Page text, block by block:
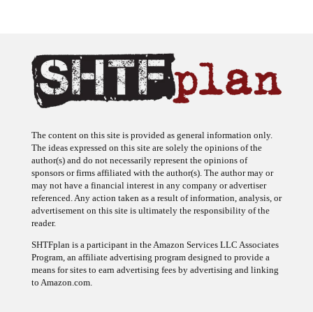
The content on this site is provided as general information only.
The ideas expressed on this site are solely the opinions of the
author(s) and do not necessarily represent the opinions of
sponsors or firms affiliated with the author(s). The author may or
may not have a financial interest in any company or advertiser
referenced. Any action taken as a result of information, analysis, or
advertisement on this site is ultimately the responsibility of the
reader.
SHTFplan is a participant in the Amazon Services LLC Associates
Program, an affiliate advertising program designed to provide a
means for sites to earn advertising fees by advertising and linking
to Amazon.com.